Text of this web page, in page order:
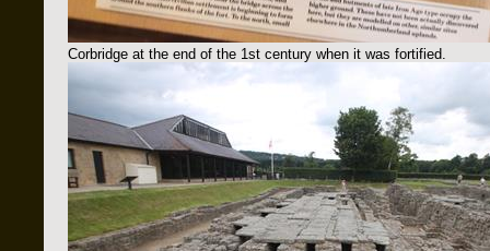
Corbridge at the end of the 1st century when it was fortified.